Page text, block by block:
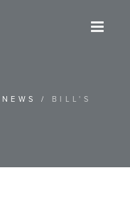
/ BILL'S